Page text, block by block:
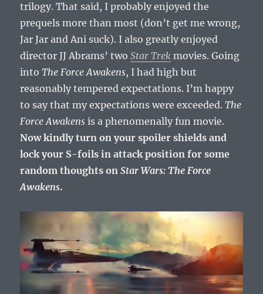
trilogy. That said, I probably enjoyed the
prequels more than most (don’t get me wrong,
Jar Jar and Ani suck). I also greatly enjoyed
director JJ Abrams’ twoStar Trek movies. Going
intoThe Force Awakens, I had high but
reasonably tempered expectations. I’m happy
to say that my expectations were exceeded.The
Force Awakens is a phenomenally fun movie.
Now kindly turn on your spoiler shields and
lock your S-foils in attack position for some
random thoughts onStar Wars: The Force
Awakens.